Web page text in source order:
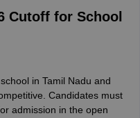
Cutoff for School
in Tamil Nadu and
Candidates must
admission in the open